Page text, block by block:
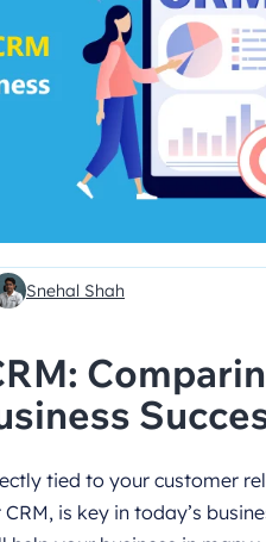
Snehal Shah
tied to your customer
is key in today’s